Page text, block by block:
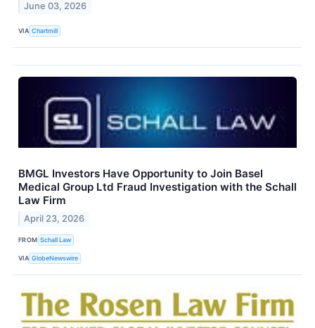
June 03, 2026
VIA Chartmill
BMGL Investors Have Opportunity to Join Basel
Medical Group Ltd Fraud Investigation with the Schall
Law Firm
April 23, 2026
FROM Schall Law
VIA GlobeNewswire